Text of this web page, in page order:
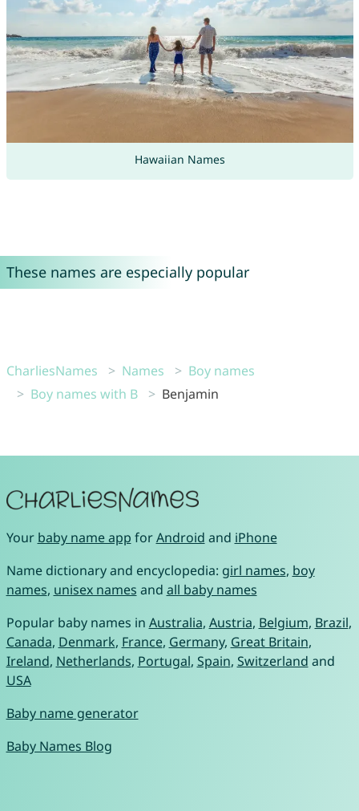
Hawaiian Names
These names are especially popular
CharliesNames Names
Boy names
Boy names with B
Benjamin
Your baby name app forAndroid and iPhone
Name dictionary and encyclopedia: girl names, boy
names, unisex names and all baby names
Popular baby names in Australia, Austria, Belgium, Brazil,
Canada, Denmark, France, Germany, Great Britain,
Ireland, Netherlands, Portugal, Spain, Switzerland and
USA
Baby name generator
Baby Names Blog